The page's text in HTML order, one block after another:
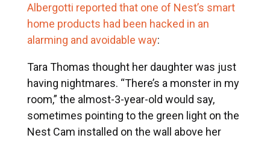
Albergotti reported that one of Nest’s smart
home products had been hacked in an
alarming and avoidable way:
Tara Thomas thought her daughter was just
having nightmares. “There’s a monster in my
room,” the almost-3-year-old would say,
sometimes pointing to the green light on the
Nest Cam installed on the wall above her